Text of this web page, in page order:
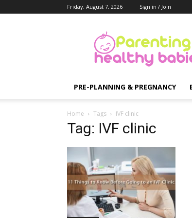
Friday, August 7, 2026 Sign in / Join
Healthy
Babies
PRE-PLANNING & PREGNANCY
Home Tags IVF clinic
Tag: IVF clinic